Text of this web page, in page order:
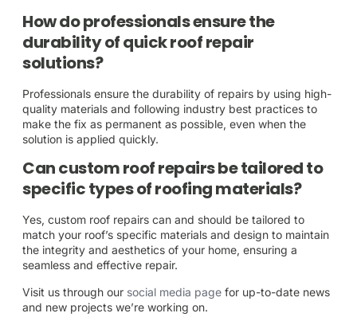
How do professionals ensure the
durability of quick roof repair
solutions?
Professionals ensure the durability of repairs by using high-
quality materials and following industry best practices to
make the fix as permanent as possible, even when the
solution is applied quickly.
Can custom roof repairs be tailored to
specific types of roofing materials?
Yes, custom roof repairs can and should be tailored to
match your roof’s specific materials and design to maintain
the integrity and aesthetics of your home, ensuring a
seamless and effective repair.
Visit us through our social media page for up-to-date news
and new projects we’re working on.